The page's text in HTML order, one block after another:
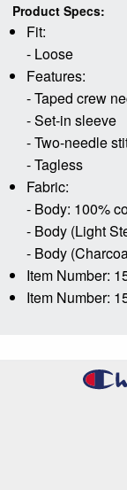
Product Specs:
Fit:
- Loose
Features:
- Taped crew
- Set-in sleeve
- Two-needle
- Tagless
Fabric:
- Body: 100%
- Body (Light
- Body
Item Number:
Item Number: